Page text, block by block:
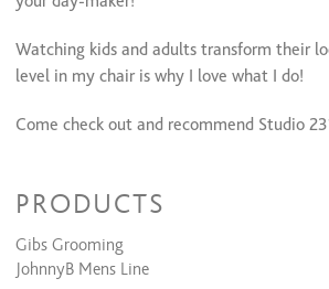
Watching kids and adults transform their
level in my chair is why I love what I do!
Come check out and recommend Studio
need an appt. within the hour please
PRODUCTS
Gibs Grooming
JohnnyB Mens Line